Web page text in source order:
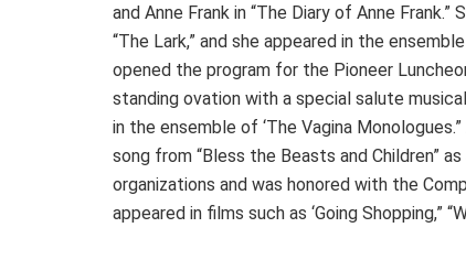
and Anne Frank in “The Diary of Anne
“The Lark,” and she appeared in the
opened the program for the Pioneer
standing ovation with a special salute
in the ensemble of ‘The Vagina
song from “Bless the Beasts and Children”
organizations and was honored with the
appeared in films such as ‘Going Shopping,”